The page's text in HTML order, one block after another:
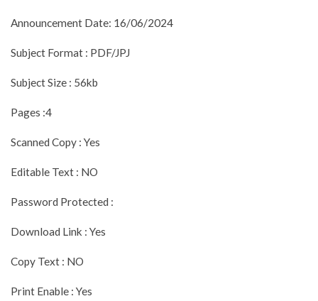
Announcement Date: 16/06/2024
Subject Format : PDF/JPJ
Subject Size : 56kb
Pages :4
Scanned Copy : Yes
Editable Text : NO
Password Protected :
Download Link : Yes
Copy Text : NO
Print Enable : Yes